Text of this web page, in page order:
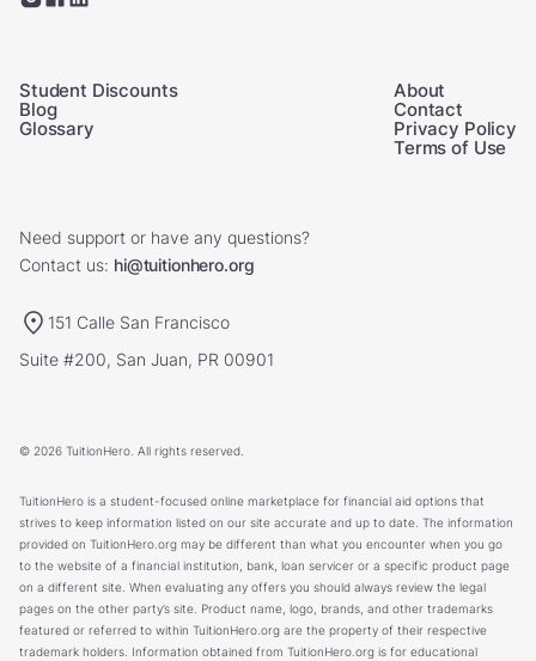
Student Discounts
Blog
Glossary
About
Contact
Privacy Policy
Terms of Use
Need support or have any questions?
Contact us: hi@tuitionhero.org
151 Calle San Francisco
Suite #200, San Juan, PR 00901
© 2026 TuitionHero. All rights reserved.
TuitionHero is a student-focused online marketplace for financial aid options that
strives to keep information listed on our site accurate and up to date. The information
provided on TuitionHero.org may be different than what you encounter when you go
to the website of a financial institution, bank, loan servicer or a specific product page
on a different site. When evaluating any offers you should always review the legal
pages on the other party’s site. Product name, logo, brands, and other trademarks
featured or referred to within TuitionHero.org are the property of their respective
trademark holders. Information obtained from TuitionHero.org is for educational